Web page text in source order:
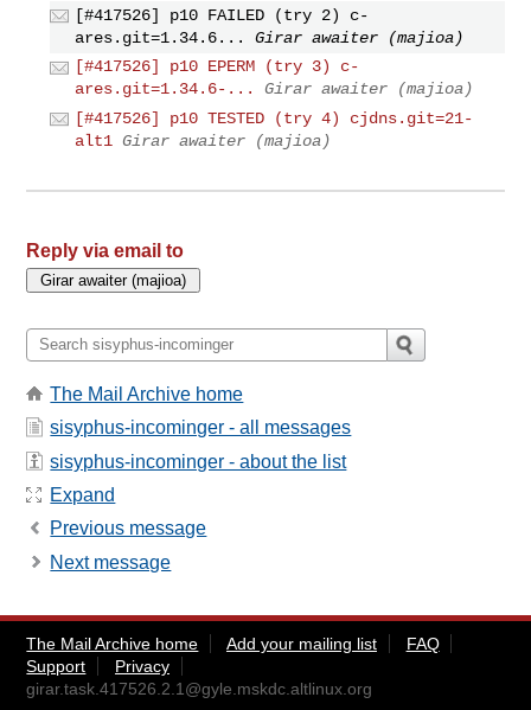
[#417526] p10 FAILED (try 2) c-
ares.git=1.34.6...
Girar awaiter (majioa)
[#417526] p10 EPERM (try 3) c-
ares.git=1.34.6-...
Girar awaiter (majioa)
[#417526] p10 TESTED (try 4) cjdns.git=21-
alt1 Girar awaiter (majioa)
Reply via email to
The Mail Archive home
sisyphus-incominger - all messages
sisyphus-incominger - about the list
Expand
Previous message
Next message
The Mail Archive home Add your mailing list
FAQ
Support
Privacy
girar.task.417526.2.1@gyle.mskdc.altlinux.org